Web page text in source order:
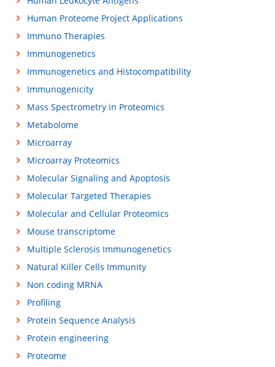
Human Proteome Project Applications
Immuno Therapies
Immunogenetics
Immunogenetics and Histocompatibility
Immunogenicity
Mass Spectrometry in Proteomics
Metabolome
Microarray
Microarray Proteomics
Molecular Signaling and Apoptosis
Molecular Targeted Therapies
Molecular and Cellular Proteomics
Mouse transcriptome
Multiple Sclerosis Immunogenetics
Natural Killer Cells Immunity
Non coding MRNA
Profiling
Protein Sequence Analysis
Protein engineering
Proteome